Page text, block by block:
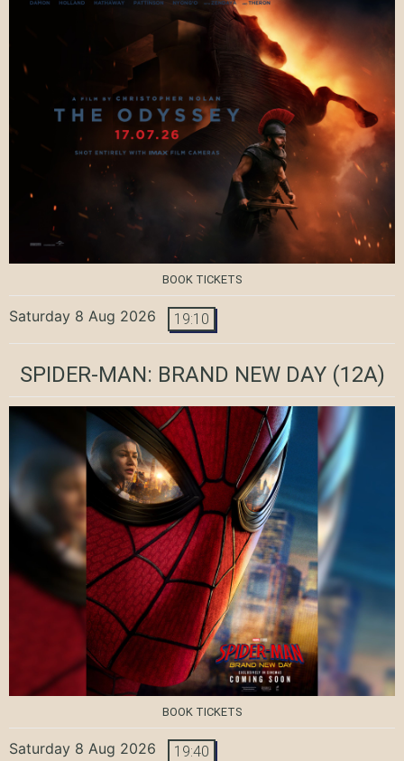
BOOK TICKETS
Saturday 8 Aug 2026 19:10
SPIDER-MAN: BRAND NEW DAY(12A)
BOOK TICKETS
Saturday 8 Aug 2026 19:40